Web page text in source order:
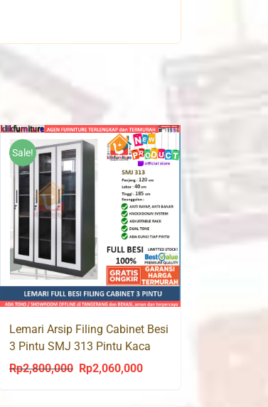
Sale!
Lemari Arsip Filing Cabinet Besi
3 Pintu SMJ 313 Pintu Kaca
Rp2,800,000
Original
Rp2,060,000Current